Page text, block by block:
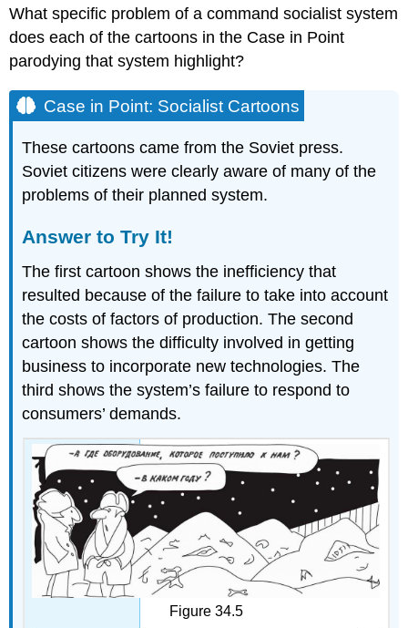
What specific problem of a command socialist system
does each of the cartoons in the Case in Point
parodying that system highlight?
Case in Point: Socialist Cartoons
These cartoons came from the Soviet press.
Soviet citizens were clearly aware of many of the
problems of their planned system.
Answer to Try It!
The first cartoon shows the inefficiency that
resulted because of the failure to take into account
the costs of factors of production. The second
cartoon shows the difficulty involved in getting
business to incorporate new technologies. The
third shows the system’s failure to respond to
consumers’ demands.
Figure 34.5